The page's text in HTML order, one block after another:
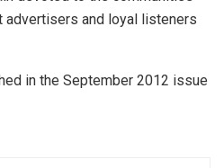
advertisers and loyal listeners
in the September 2012 issue